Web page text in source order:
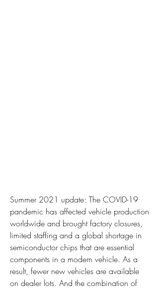
Summer 2021 update: The COVID-19
pandemic has affected vehicle production
worldwide and brought factory closures,
limited staffing and a global shortage in
semiconductor chips that are essential
components in a modern vehicle. As a
result, fewer new vehicles are available
on dealer lots. And the combination of